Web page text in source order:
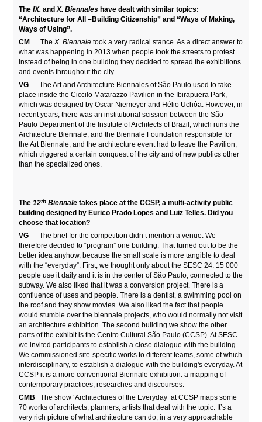
TheIX.and X. Biennales have dealt with similar topics:
“Architecture for All –Building Citizenship” and “Ways of Making,
Ways of Using”.
CM
TheX. Biennale took a very radical stance. As a direct answer to
what was happening in 2013 when people took the streets to protest.
Instead of being in one building they decided to spread the exhibitions
and events throughout the city.
VG The Art and Architecture Biennales of São Paulo used to take
place inside the Ciccilo Matarazzo Pavilion in the Ibirapuera Park,
which was designed by Oscar Niemeyer and Hélio Uchôa. However, in
recent years, there was an institutional scission between the São
Paulo Department of the Institute of Architects of Brazil, which runs the
Architecture Biennale, and the Biennale Foundation responsible for
the Art Biennale, and the architecture event had to leave the Pavilion,
which triggered a certain conquest of the city and of new publics other
than the specialized ones.
The12th Biennale takes place at the CCSP, a multi-activity public
building designed by Eurico Prado Lopes and Luiz Telles. Did you
choose that location?
VG The brief for the competition didn’t mention a venue. We
therefore decided to “program” one building. That turned out to be the
better idea anyhow, because the small scale is more tangible to deal
with the “everyday”. First, we thought only about the SESC 24. 15 000
people use it daily and it is in the center of São Paulo, connected to the
subway. We also liked that it was a conversion project. There is a
confluence of uses and people. There is a dentist, a swimming pool on
the roof and they show movies. We also liked the fact that people
would stumble over the biennale projects, who would normally not visit
an architecture exhibition. The second building we show the other
parts of the exhibit is the Centro Cultural São Paulo (CCSP). At SESC
we invited participants to establish a close dialogue with the building.
We commissioned site-specific works to different teams, some of which
interdisciplinary, to establish a dialogue with the building's everyday. At
CCSP it is a more conventional Biennale exhibition: a mapping of
contemporary practices, researches and discourses.
CMBThe show ‘Architectures of the Everyday’ at CCSP maps some
70 works of architects, planners, artists that deal with the topic. It’s a
very rich picture of what architecture can do, in a very approachable